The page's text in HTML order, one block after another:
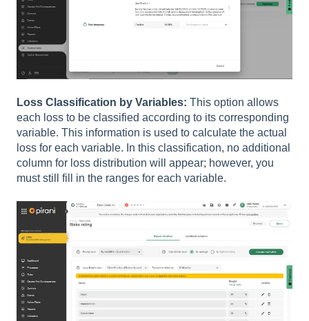
Loss Classification by Variables: This option allows
each loss to be classified according to its corresponding
variable. This information is used to calculate the actual
loss for each variable. In this classification, no additional
column for loss distribution will appear; however, you
must still fill in the ranges for each variable.